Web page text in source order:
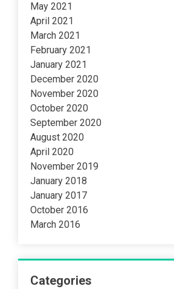
May 2021
April 2021
March 2021
February 2021
January 2021
December 2020
November 2020
October 2020
September 2020
August 2020
April 2020
November 2019
January 2018
January 2017
October 2016
March 2016
Categories